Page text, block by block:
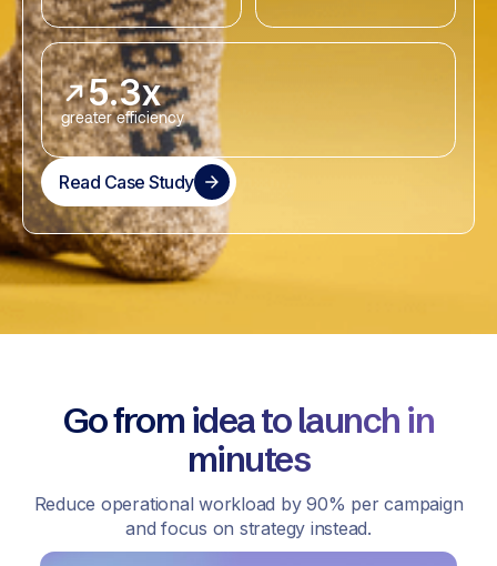
5.3x
greater efficiency
Read Case Study
Go from idea to launch in
minutes
Reduce operational workload by 90% per campaign
and focus on strategy instead.